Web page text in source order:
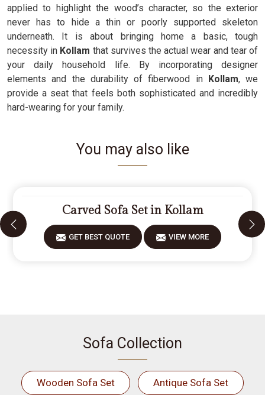
applied to highlight the wood’s character, so the exterior
never has to hide a thin or poorly supported skeleton
underneath. It is about bringing home a basic, tough
necessity in Kollam that survives the actual wear and tear of
your daily household life. By incorporating designer
elements and the durability of fiberwood inKollam, we
provide a seat that feels both sophisticated and incredibly
hard-wearing for your family.
You may also like
Carved Sofa Set in Kollam
GET BEST QUOTE VIEW MORE
Sofa Collection
Wooden Sofa Set Antique Sofa Set